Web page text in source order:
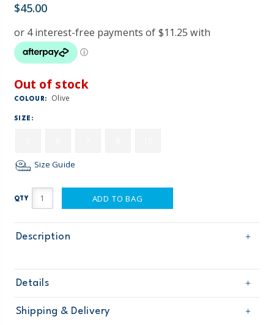
$45.00
Out of stock
COLOUR: Olive
SIZE:
Size Guide
QTY ADD TO BAG
Description
Details
Sku
271G108
Product
Shipping & Delivery